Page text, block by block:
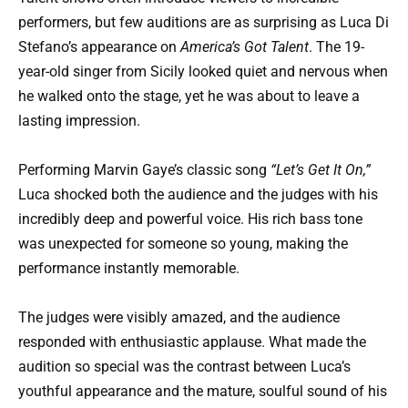
performers, but few auditions are as surprising as Luca Di
Stefano’s appearance onAmerica’s Got Talent. The 19-
year-old singer from Sicily looked quiet and nervous when
he walked onto the stage, yet he was about to leave a
lasting impression.
Performing Marvin Gaye’s classic song “Let’s Get It On,”
Luca shocked both the audience and the judges with his
incredibly deep and powerful voice. His rich bass tone
was unexpected for someone so young, making the
performance instantly memorable.
The judges were visibly amazed, and the audience
responded with enthusiastic applause. What made the
audition so special was the contrast between Luca’s
youthful appearance and the mature, soulful sound of his